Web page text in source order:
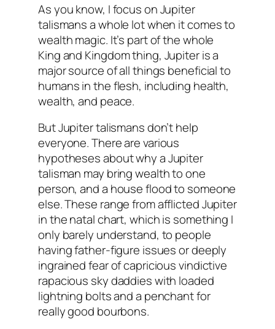
As you know, I focus on Jupiter
talismans a whole lot when it comes to
wealth magic. It’s part of the whole
King and Kingdom thing, Jupiter is a
major source of all things beneficial to
humans in the flesh, including health,
wealth, and peace.
But Jupiter talismans don’t help
everyone. There are various
hypotheses about why a Jupiter
talisman may bring wealth to one
person, and a house flood to someone
else. These range from afflicted Jupiter
in the natal chart, which is something I
only barely understand, to people
having father-figure issues or deeply
ingrained fear of capricious vindictive
rapacious sky daddies with loaded
lightning bolts and a penchant for
really good bourbons.